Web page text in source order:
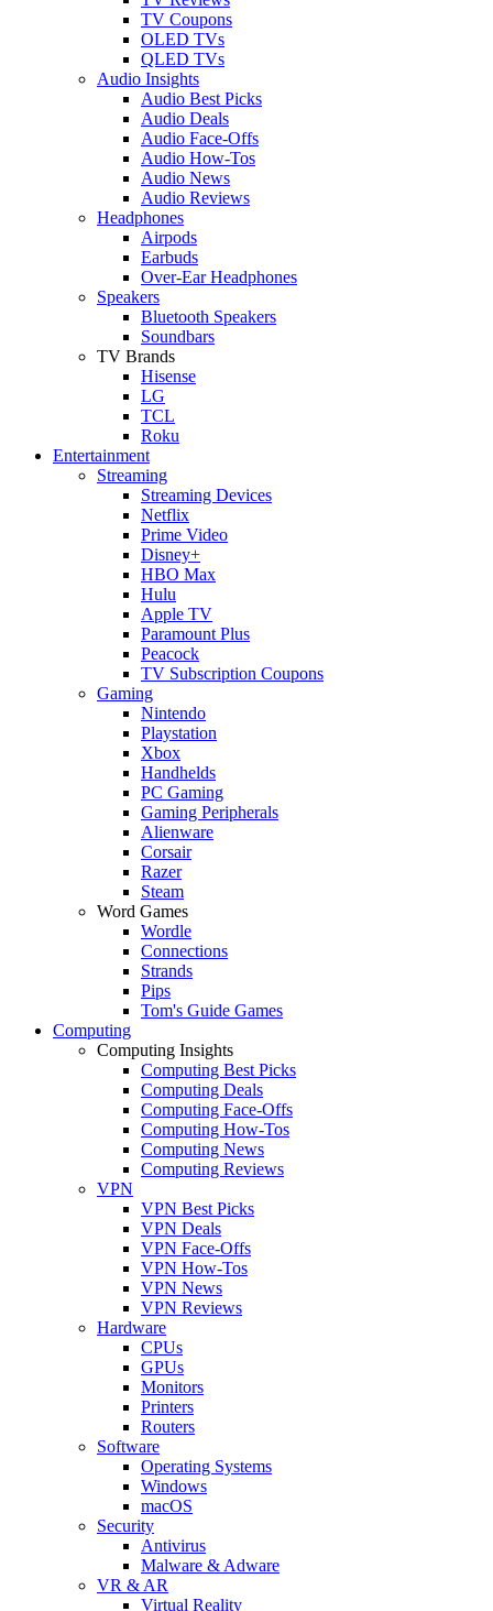
TV Coupons
OLED TVs
QLED TVs
Audio Insights
Audio Best Picks
Audio Deals
Audio Face-Offs
Audio How-Tos
Audio News
Audio Reviews
Headphones
Airpods
Earbuds
Over-Ear Headphones
Speakers
Bluetooth Speakers
Soundbars
TV Brands
Hisense
LG
TCL
Roku
Entertainment
Streaming
Streaming Devices
Netflix
Prime Video
Disney+
HBO Max
Hulu
Apple TV
Paramount Plus
Peacock
TV Subscription Coupons
Gaming
Nintendo
Playstation
Xbox
Handhelds
PC Gaming
Gaming Peripherals
Alienware
Corsair
Razer
Steam
Word Games
Wordle
Connections
Strands
Pips
Tom's Guide Games
Computing
Computing Insights
Computing Best Picks
Computing Deals
Computing Face-Offs
Computing How-Tos
Computing News
Computing Reviews
VPN
VPN Best Picks
VPN Deals
VPN Face-Offs
VPN How-Tos
VPN News
VPN Reviews
Hardware
CPUs
GPUs
Monitors
Printers
Routers
Software
Operating Systems
Windows
macOS
Security
Antivirus
Malware & Adware
VR & AR
Virtual Reality